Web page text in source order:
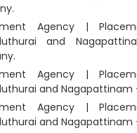
Agency |
and
Agency |
and
Agency |
and